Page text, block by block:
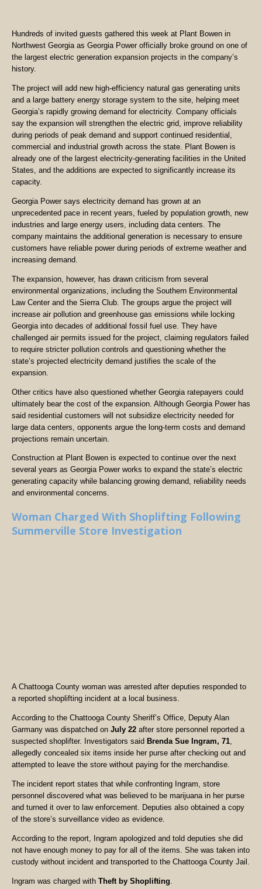
Hundreds of invited guests gathered this week at Plant Bowen in
Northwest Georgia as Georgia Power officially broke ground on one of
the largest electric generation expansion projects in the company’s
history.
The project will add new high-efficiency natural gas generating units
and a large battery energy storage system to the site, helping meet
Georgia’s rapidly growing demand for electricity. Company officials
say the expansion will strengthen the electric grid, improve reliability
during periods of peak demand and support continued residential,
commercial and industrial growth across the state. Plant Bowen is
already one of the largest electricity-generating facilities in the United
States, and the additions are expected to significantly increase its
capacity.
Georgia Power says electricity demand has grown at an
unprecedented pace in recent years, fueled by population growth, new
industries and large energy users, including data centers. The
company maintains the additional generation is necessary to ensure
customers have reliable power during periods of extreme weather and
increasing demand.
The expansion, however, has drawn criticism from several
environmental organizations, including the Southern Environmental
Law Center and the Sierra Club. The groups argue the project will
increase air pollution and greenhouse gas emissions while locking
Georgia into decades of additional fossil fuel use. They have
challenged air permits issued for the project, claiming regulators failed
to require stricter pollution controls and questioning whether the
state’s projected electricity demand justifies the scale of the
expansion.
Other critics have also questioned whether Georgia ratepayers could
ultimately bear the cost of the expansion. Although Georgia Power has
said residential customers will not subsidize electricity needed for
large data centers, opponents argue the long-term costs and demand
projections remain uncertain.
Construction at Plant Bowen is expected to continue over the next
several years as Georgia Power works to expand the state’s electric
generating capacity while balancing growing demand, reliability needs
and environmental concerns.
Woman Charged With Shoplifting Following
Summerville Store Investigation
A Chattooga County woman was arrested after deputies responded to
a reported shoplifting incident at a local business.
According to the Chattooga County Sheriff’s Office, Deputy Alan
Garmany was dispatched on July 22 after store personnel reported a
suspected shoplifter. Investigators said Brenda Sue Ingram, 71,
allegedly concealed six items inside her purse after checking out and
attempted to leave the store without paying for the merchandise.
The incident report states that while confronting Ingram, store
personnel discovered what was believed to be marijuana in her purse
and turned it over to law enforcement. Deputies also obtained a copy
of the store’s surveillance video as evidence.
According to the report, Ingram apologized and told deputies she did
not have enough money to pay for all of the items. She was taken into
custody without incident and transported to the Chattooga County Jail.
Ingram was charged with Theft by Shoplifting